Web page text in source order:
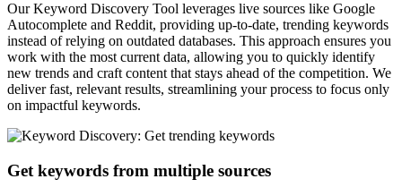
Our Keyword Discovery Tool leverages live sources like Google
Autocomplete and Reddit, providing up-to-date, trending keywords
instead of relying on outdated databases. This approach ensures you
work with the most current data, allowing you to quickly identify
new trends and craft content that stays ahead of the competition. We
deliver fast, relevant results, streamlining your process to focus only
on impactful keywords.
Get keywords from multiple sources